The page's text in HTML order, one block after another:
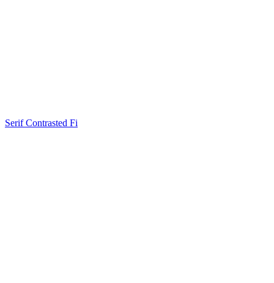
Serif Contrasted Fi